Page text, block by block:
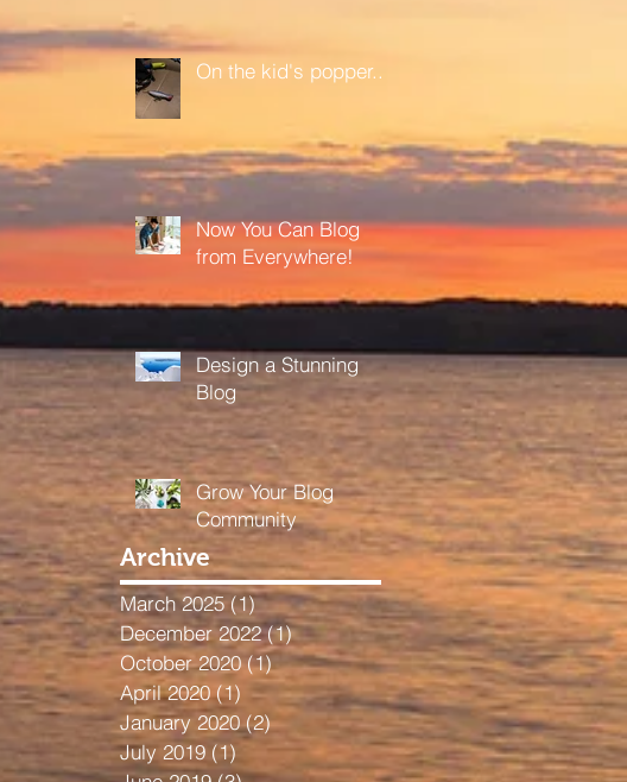
On the kid's popper....
Now You Can Blog
from Everywhere!
Design a Stunning
Blog
Grow Your Blog
Community
Archive
March 2025 (1)1 post
December 2022 (1)1 post
October 2020 (1) 1 post
April 2020 (1) 1 post
January 2020 (2)2 posts
July 2019 (1) 1 post